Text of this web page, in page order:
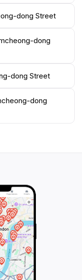
lover, or simply
everyone. The
atmosphere
Make sure to
the beauty and
dong Street
dong
dong Street
dong